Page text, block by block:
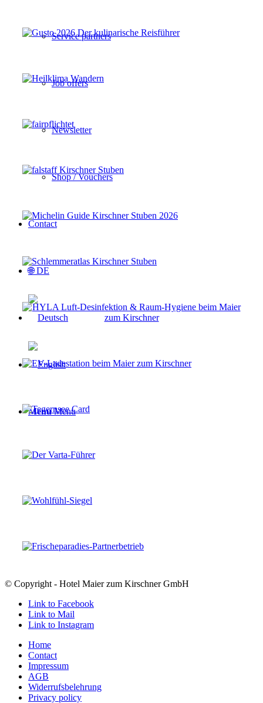
Service partners
Job offers
Newsletter
Shop / Vouchers
Contact
🌐 DE
Menu Menu
© Copyright - Hotel Maier zum Kirschner GmbH
Link to Facebook
Link to Mail
Link to Instagram
Home
Contact
Impressum
AGB
Widerrufsbelehrung
Privacy policy